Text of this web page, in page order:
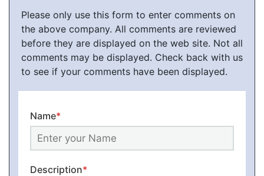
Please only use this form to enter comments on
the above company. All comments are reviewed
before they are displayed on the web site. Not all
comments may be displayed. Check back with us
to see if your comments have been displayed.
Name*
Description*